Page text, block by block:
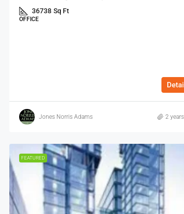
36738 Sq Ft
OFFICE
Jones Norris Adams 2
FEATURED